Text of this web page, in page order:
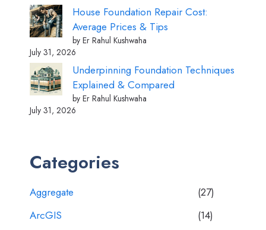
House Foundation Repair Cost:
Average Prices & Tips
by Er Rahul Kushwaha
July 31, 2026
Underpinning Foundation Techniques
Explained & Compared
by Er Rahul Kushwaha
July 31, 2026
Categories
Aggregate
(27)
ArcGIS
(14)